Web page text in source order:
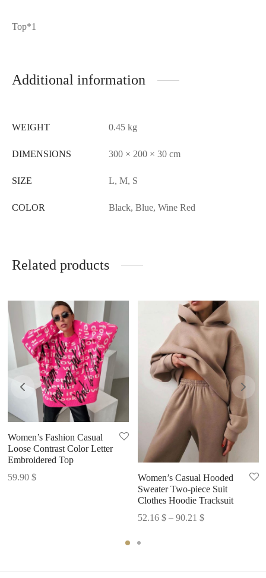
Top*1
Additional information
WEIGHT 0.45 kg
DIMENSIONS 300 × 200 × 30 cm
SIZE L, M, S
COLOR Black, Blue, Wine Red
Related products
Women’s Fashion Casual
Loose Contrast Color Letter
Embroidered Top
59.90 $
Women’s Casual Hooded
Sweater Two-piece Suit
Clothes Hoodie Tracksuit
52.16 $ – 90.21 $Price